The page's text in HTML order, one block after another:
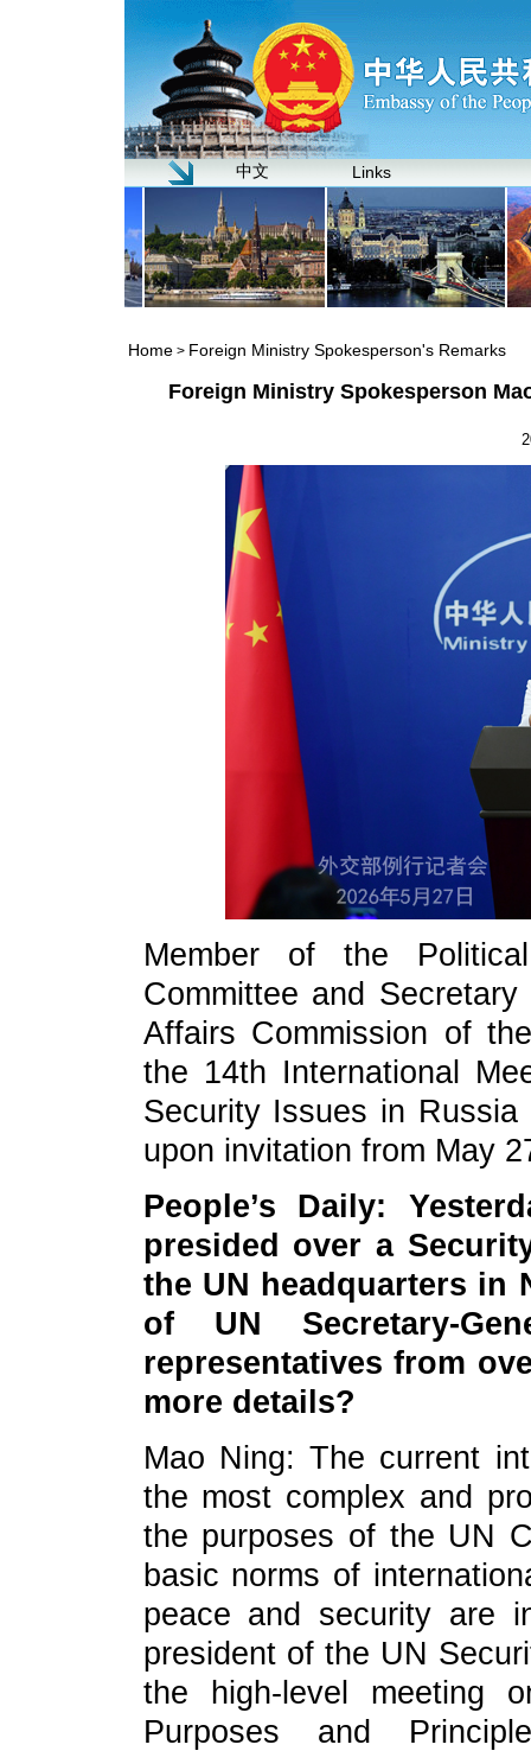
中文 Links
Home > Foreign Ministry Spokesperson's Remarks
Foreign Ministry Spokesperson
Member of the
Committee and
Affairs Commission of
the 14th International
Security Issues in
upon invitation from May
People’s Daily:
presided over a
the UN headquarters in
of UN Secretary-
representatives from
more details?
Mao Ning: The current
the most complex and
the purposes of the UN
basic norms of
peace and security are
president of the UN
the high-level meeting
Purposes and